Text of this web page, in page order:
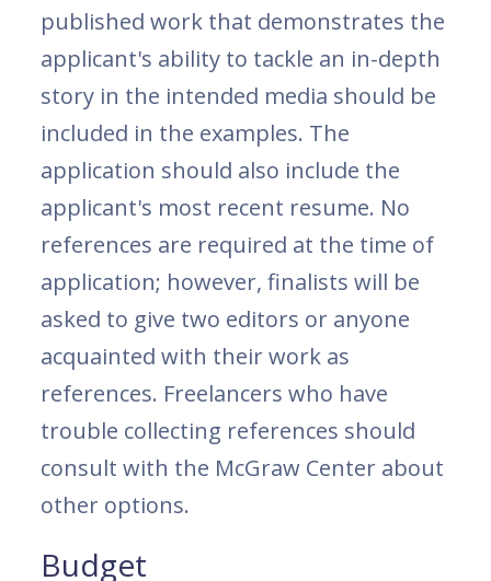
published work that demonstrates the
applicant's ability to tackle an in-depth
story in the intended media should be
included in the examples. The
application should also include the
applicant's most recent resume. No
references are required at the time of
application; however, finalists will be
asked to give two editors or anyone
acquainted with their work as
references. Freelancers who have
trouble collecting references should
consult with the McGraw Center about
other options.
Budget